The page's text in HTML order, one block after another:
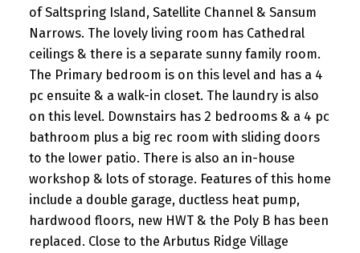
of Saltspring Island, Satellite Channel & Sansum
Narrows. The lovely living room has Cathedral
ceilings & there is a separate sunny family room.
The Primary bedroom is on this level and has a 4
pc ensuite & a walk-in closet. The laundry is also
on this level. Downstairs has 2 bedrooms & a 4 pc
bathroom plus a big rec room with sliding doors
to the lower patio. There is also an in-house
workshop & lots of storage. Features of this home
include a double garage, ductless heat pump,
hardwood floors, new HWT & the Poly B has been
replaced. Close to the Arbutus Ridge Village